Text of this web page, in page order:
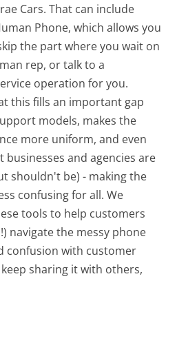
Cars. That can include
Phone, which allows you
the part where you wait on
rep, or talk to a
operation for you.
this fills an important gap
models, makes the
more uniform, and even
and agencies are
shouldn't be) - making the
confusing for all.We
tools to help customers
navigate the messy phone
confusion with customer
sharing it with others,